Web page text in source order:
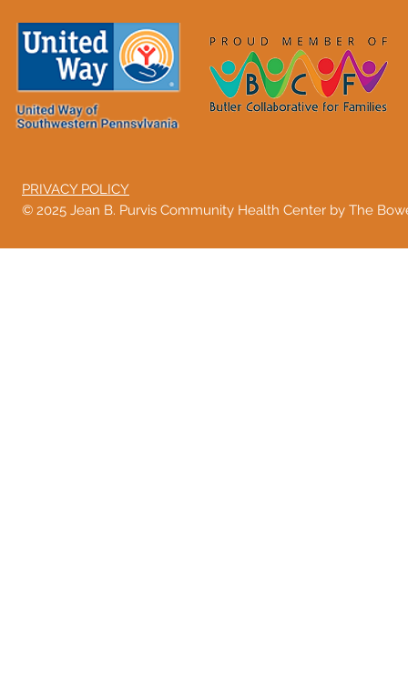
PRIVACY POLICY
© 2025 Jean B. Purvis Community Health Center by The